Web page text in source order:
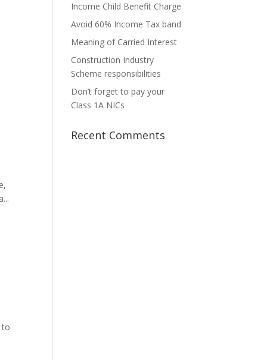
to
Income Child Benefit Charge
Avoid 60% Income Tax band
Meaning of Carried Interest
Construction Industry
Scheme responsibilities
Don’t forget to pay your
Class 1A NICs
Recent Comments